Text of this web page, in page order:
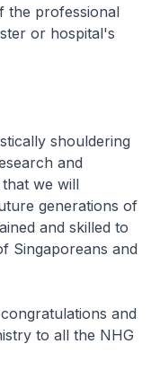
the professional
or hospital's
shouldering
and
we will
generations of
and skilled to
Singaporeans and
and
to all the NHG